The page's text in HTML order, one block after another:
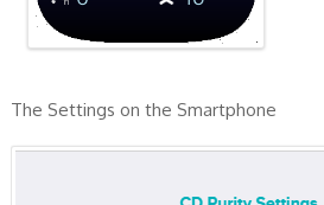
The Settings on the Smartphone